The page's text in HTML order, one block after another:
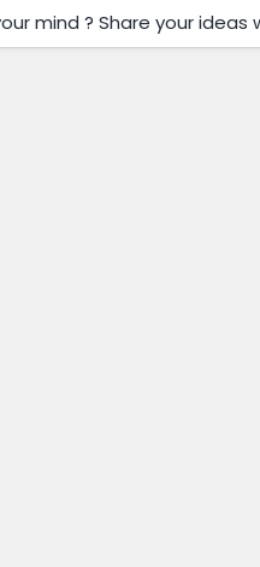
mind ? Share your ideas